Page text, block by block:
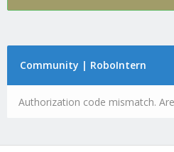
Community | RoboIntern
Authorization code mismatch.